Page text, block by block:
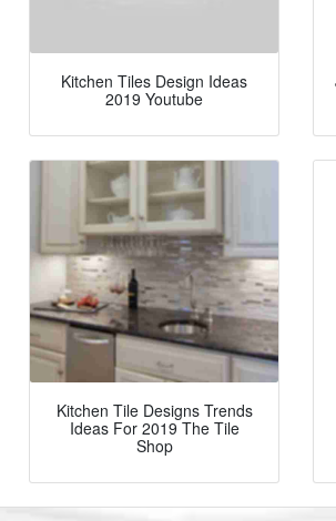
Kitchen Tiles Design Ideas
2019 Youtube
Kitchen Tile Designs Trends
Ideas For 2019 The Tile
Shop